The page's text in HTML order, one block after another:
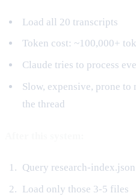
Load all 20 transcripts
Token cost: ~100,000+
Claude tries to process
Slow, expensive, prone
the thread
Query research-
Load only those 3-5 files